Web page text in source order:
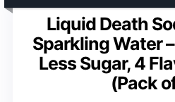
Liquid Death
Sparkling Water
Less Sugar, 4
(Pack